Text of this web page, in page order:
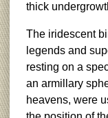
thick
The iridescent
legends and
resting on a
an armillary
heavens, were